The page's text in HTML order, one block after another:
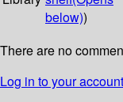
below))
There are no
Log in to your account